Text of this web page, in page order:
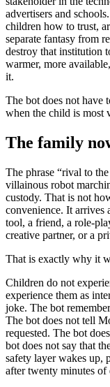
advertisers and
children how to trust,
separate fantasy from
destroy that institution
warmer, more
it.
The bot does not have
when the child is most
The family
The phrase “rival to
villainous robot
custody. That is not
convenience. It arrives
tool, a friend, a role-
creative partner, or a
That is exactly why it
Children do not
experience them as
joke. The bot
The bot does not tell
requested. The bot
bot does not say that
safety layer wakes up,
after twenty minutes of